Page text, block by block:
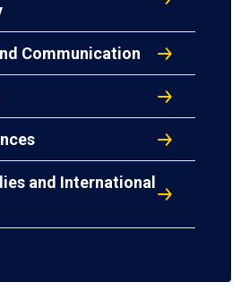
Communication
and International